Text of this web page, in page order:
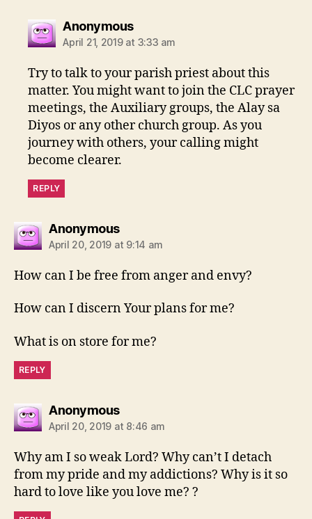
Anonymoussays:
April 21, 2019 at 3:33 am
Try to talk to your parish priest about this
matter. You might want to join the CLC prayer
meetings, the Auxiliary groups, the Alay sa
Diyos or any other church group. As you
journey with others, your calling might
become clearer.
REPLY
Anonymoussays:
April 20, 2019 at 9:14 am
How can I be free from anger and envy?
How can I discern Your plans for me?
What is on store for me?
REPLY
Anonymoussays:
April 20, 2019 at 8:46 am
Why am I so weak Lord? Why can’t I detach
from my pride and my addictions? Why is it so
hard to love like you love me? ?